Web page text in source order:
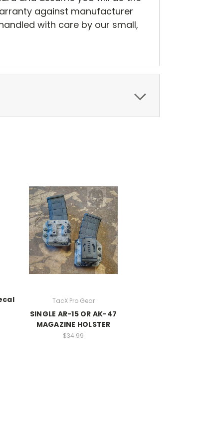
against manufacturer
with care by our small,
TacX Pro Gear
SINGLE AR-15 OR AK-47
MAGAZINE HOLSTER
$34.99